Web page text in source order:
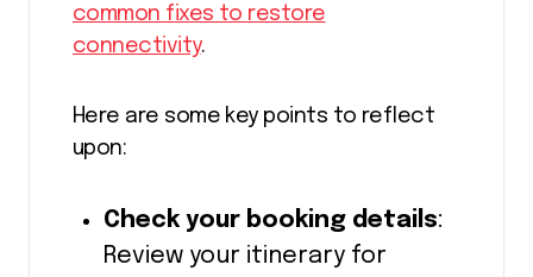
common fixes to restore
connectivity.
Here are some key points to reflect
upon:
Check your booking details:
Review your itinerary for